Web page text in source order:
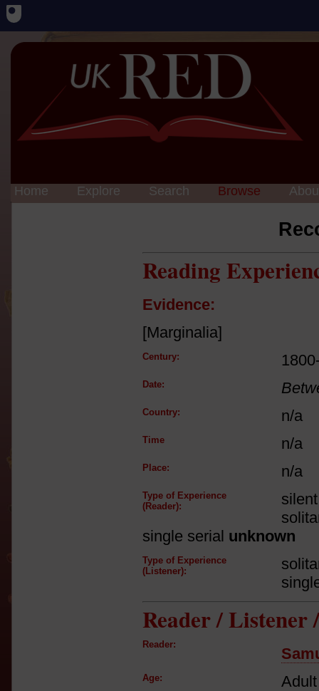
Home Explore Search Browse
Reading
Evidence:
[Marginalia]
Century:
Date:
Country: n/a
Time n/a
Place: n/a
Type of Experience
(Reader):
single serial unknown
Type of Experience
(Listener):
Reader / Listener
Reader:
Age: